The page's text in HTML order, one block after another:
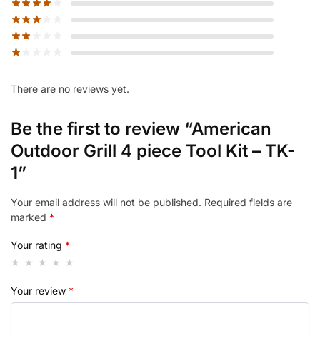
There are no reviews yet.
Be the first to review “American
Outdoor Grill 4 piece Tool Kit – TK-
1”
Your email address will not be published. Required fields are
marked *
Your rating *
Your review *